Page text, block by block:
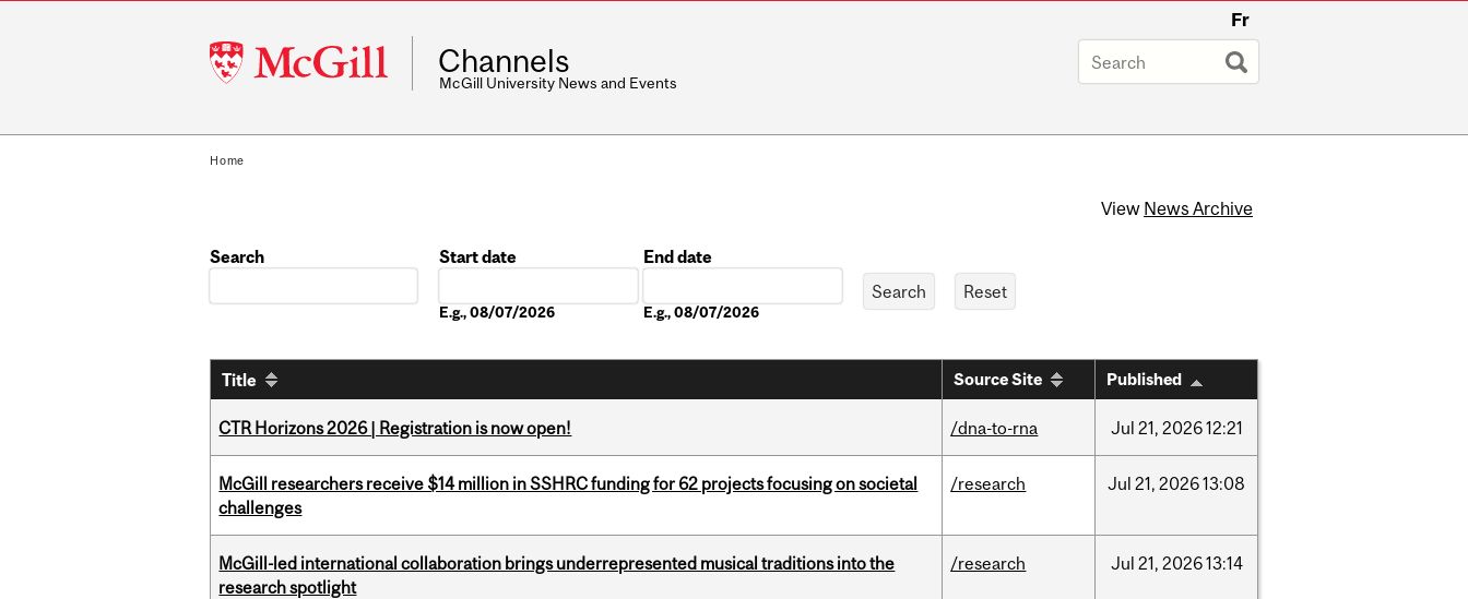
McGill
University
Fr
Channels
McGill University News and Events
Home
View News Archive
Search
Start date
E.g., 08/07/2026
End date
E.g., 08/07/2026
Title Source Site Published
CTR Horizons 2026 | Registration is now open! /dna-to-rna Jul 21, 202612:21
McGill researchers receive $14 million in SSHRC funding for 62 projects focusing on societal
challenges
/research Jul 21, 202613:08
McGill-led international collaboration brings underrepresented musical traditions into the
research spotlight
/research Jul 21, 202613:14